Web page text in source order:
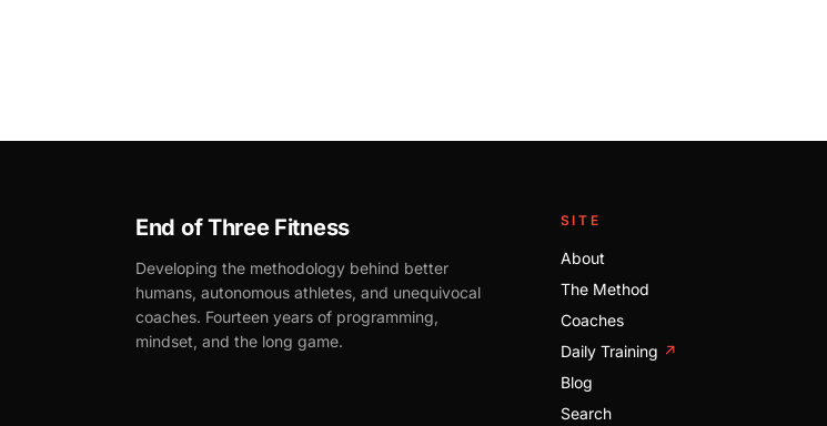
End of Three Fitness
Developing the methodology behind better
humans, autonomous athletes, and unequivocal
coaches. Fourteen years of programming,
mindset, and the long game.
SITE
About
The Method
Coaches
Daily Training ↗
Blog
Search